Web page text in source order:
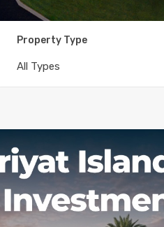
Property Type
All Types